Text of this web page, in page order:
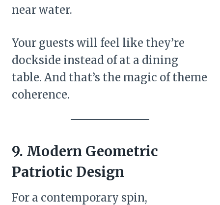
near water.
Your guests will feel like they’re
dockside instead of at a dining
table. And that’s the magic of theme
coherence.
9. Modern Geometric
Patriotic Design
For a contemporary spin,